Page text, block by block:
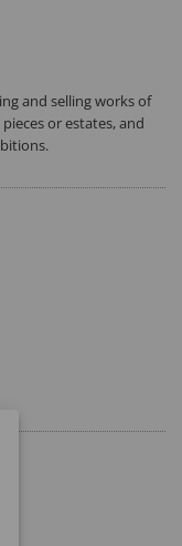
and selling works of
or estates, and